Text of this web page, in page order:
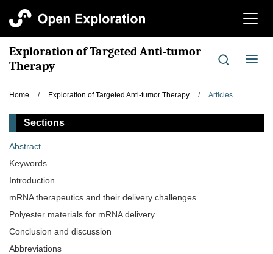
切
航
Exploration of Targeted Anti-tumor
Therapy
切
导
Home / Exploration of Targeted Anti-tumor Therapy / Articles
Sections
Abstract
Keywords
Introduction
mRNA therapeutics and their delivery challenges
Polyester materials for mRNA delivery
Conclusion and discussion
Abbreviations